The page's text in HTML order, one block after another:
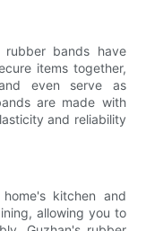
bands have
items together,
even serve as
are made with
and reliability
kitchen and
allowing you to